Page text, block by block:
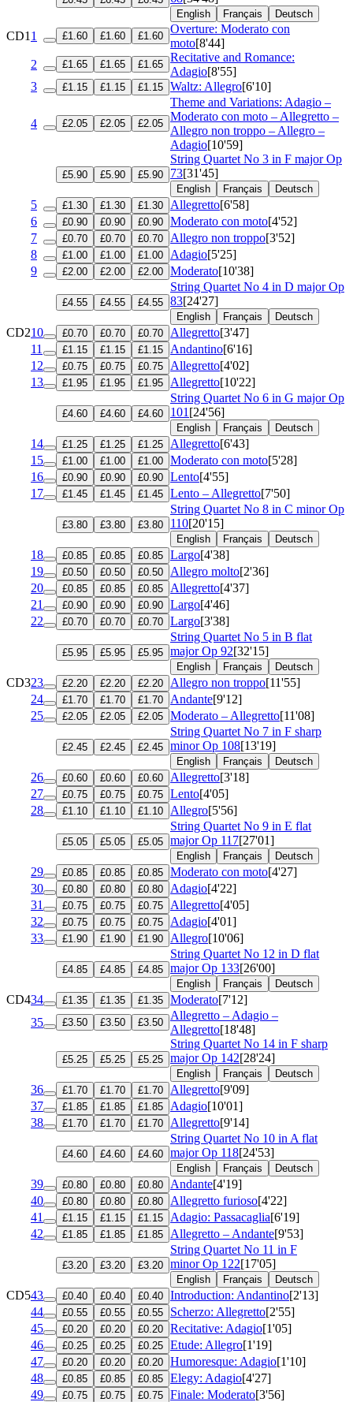
English Français Deutsch
CD1 1 £1.60 £1.60 £1.60
Overture: Moderato con
moto[8'44]
2
£1.65 £1.65 £1.65
Recitative and Romance:
Adagio[8'55]
3
£1.15 £1.15 £1.15 Waltz: Allegro[6'10]
4 £2.05 £2.05 £2.05
Theme and Variations: Adagio –
Moderato con moto – Allegretto –
Allegro non troppo – Allegro –
Adagio[10'59]
£5.90 £5.90 £5.90
String Quartet No 3 in F majorOp
73[31'45]
English Français Deutsch
5 £1.30 £1.30 £1.30 Allegretto[6'58]
6
£0.90 £0.90 £0.90 Moderato con moto[4'52]
7
£0.70 £0.70 £0.70 Allegro non troppo[3'52]
8
£1.00 £1.00 £1.00 Adagio[5'25]
9
£2.00 £2.00 £2.00 Moderato[10'38]
£4.55 £4.55 £4.55
String Quartet No 4 in D majorOp
83[24'27]
English Français Deutsch
CD210 £0.70 £0.70 £0.70 Allegretto[3'47]
11
£1.15 £1.15 £1.15 Andantino[6'16]
12
£0.75 £0.75 £0.75 Allegretto[4'02]
13
£1.95 £1.95 £1.95 Allegretto[10'22]
£4.60 £4.60 £4.60
String Quartet No 6 in G majorOp
101 [24'56]
English Français Deutsch
14 £1.25 £1.25 £1.25 Allegretto[6'43]
15
£1.00 £1.00 £1.00 Moderato con moto[5'28]
16
£0.90 £0.90 £0.90 Lento[4'55]
17
£1.45 £1.45 £1.45 Lento – Allegretto[7'50]
£3.80 £3.80 £3.80
String Quartet No 8 in C minorOp
110[20'15]
English Français Deutsch
18 £0.85 £0.85 £0.85 Largo[4'38]
19
£0.50 £0.50 £0.50 Allegro molto[2'36]
20
£0.85 £0.85 £0.85 Allegretto[4'37]
21
£0.90 £0.90 £0.90 Largo[4'46]
22
£0.70 £0.70 £0.70 Largo[3'38]
£5.95 £5.95 £5.95
String Quartet No 5 in B flat
majorOp 92[32'15]
English Français Deutsch
CD323 £2.20 £2.20 £2.20 Allegro non troppo[11'55]
24
£1.70 £1.70 £1.70 Andante[9'12]
25
£2.05 £2.05 £2.05 Moderato – Allegretto[11'08]
£2.45 £2.45 £2.45
String Quartet No 7 in F sharp
minorOp 108[13'19]
English Français Deutsch
26 £0.60 £0.60 £0.60 Allegretto[3'18]
27
£0.75 £0.75 £0.75 Lento[4'05]
28
£1.10 £1.10 £1.10 Allegro[5'56]
£5.05 £5.05 £5.05
String Quartet No 9 in E flat
majorOp 117[27'01]
English Français Deutsch
29 £0.85 £0.85 £0.85 Moderato con moto[4'27]
30
£0.80 £0.80 £0.80 Adagio[4'22]
31
£0.75 £0.75 £0.75 Allegretto[4'05]
32
£0.75 £0.75 £0.75 Adagio[4'01]
33
£1.90 £1.90 £1.90 Allegro[10'06]
£4.85 £4.85 £4.85
String Quartet No 12 in D flat
majorOp 133[26'00]
English Français Deutsch
CD434 £1.35 £1.35 £1.35 Moderato[7'12]
35
£3.50 £3.50 £3.50
Allegretto – Adagio –
Allegretto[18'48]
£5.25 £5.25 £5.25
String Quartet No 14 in F sharp
majorOp 142[28'24]
English Français Deutsch
36 £1.70 £1.70 £1.70 Allegretto[9'09]
37
£1.85 £1.85 £1.85 Adagio[10'01]
38
£1.70 £1.70 £1.70 Allegretto[9'14]
£4.60 £4.60 £4.60
String Quartet No 10 in A flat
majorOp 118[24'53]
English Français Deutsch
39 £0.80 £0.80 £0.80 Andante[4'19]
40
£0.80 £0.80 £0.80 Allegretto furioso[4'22]
41
£1.15 £1.15 £1.15 Adagio: Passacaglia[6'19]
42
£1.85 £1.85 £1.85 Allegretto – Andante[9'53]
£3.20 £3.20 £3.20
String Quartet No 11 in F
minorOp 122[17'05]
English Français Deutsch
CD543 £0.40 £0.40 £0.40 Introduction: Andantino[2'13]
44
£0.55 £0.55 £0.55 Scherzo: Allegretto[2'55]
45
£0.20 £0.20 £0.20 Recitative: Adagio[1'05]
46
£0.25 £0.25 £0.25 Etude: Allegro[1'19]
47
£0.20 £0.20 £0.20 Humoresque: Adagio[1'10]
48
£0.85 £0.85 £0.85 Elegy: Adagio[4'27]
49
£0.75 £0.75 £0.75 Finale: Moderato[3'56]